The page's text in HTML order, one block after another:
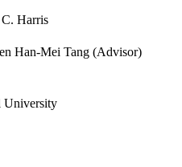
Harris
Han-Mei Tang (Advisor)
University